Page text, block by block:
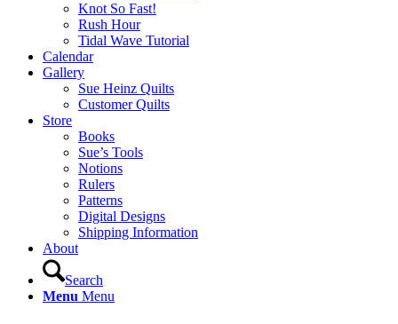
Knot So Fast!
Rush Hour
Tidal Wave Tutorial
Calendar
Gallery
Sue Heinz Quilts
Customer Quilts
Store
Books
Sue’s Tools
Notions
Rulers
Patterns
Digital Designs
Shipping Information
About
Search
Menu Menu